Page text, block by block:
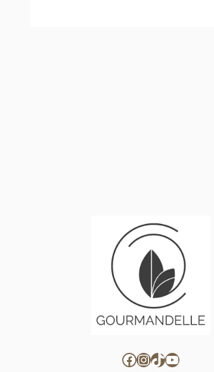
Facebook
Instagram
TikTok
YouTube